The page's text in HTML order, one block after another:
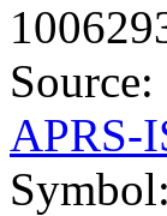
Source:
APRS-
Symbol: